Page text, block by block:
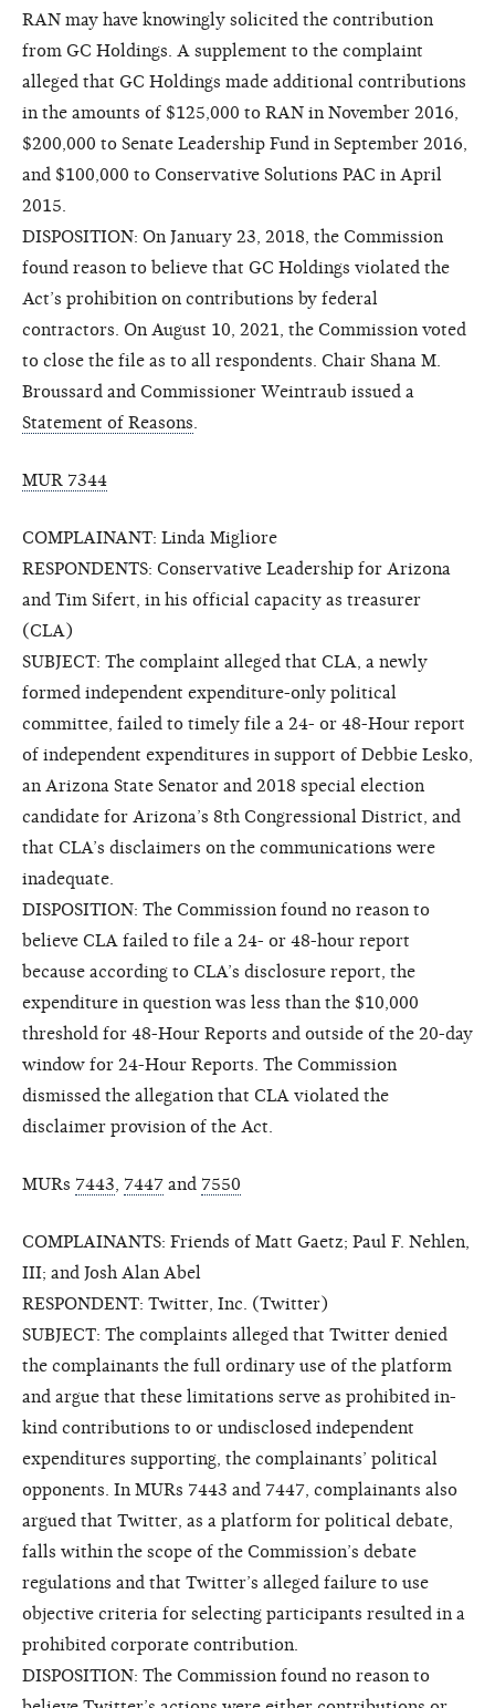
RAN may have knowingly solicited the contribution
from GC Holdings. A supplement to the complaint
alleged that GC Holdings made additional contributions
in the amounts of $125,000 to RAN in November 2016,
$200,000 to Senate Leadership Fund in September 2016,
and $100,000 to Conservative Solutions PAC in April
2015.
DISPOSITION: On January 23, 2018, the Commission
found reason to believe that GC Holdings violated the
Act’s prohibition on contributions by federal
contractors. On August 10, 2021, the Commission voted
to close the file as to all respondents. Chair Shana M.
Broussard and Commissioner Weintraub issued a
Statement of Reasons
MUR 7344
COMPLAINANT: Linda Migliore
RESPONDENTS: Conservative Leadership for Arizona
and Tim Sifert, in his official capacity as treasurer
(CLA)
SUBJECT: The complaint alleged that CLA, a newly
formed independent expenditure-only political
committee, failed to timely file a 24- or 48-Hour report
of independent expenditures in support of Debbie Lesko,
an Arizona State Senator and 2018 special election
candidate for Arizona’s 8th Congressional District, and
that CLA’s disclaimers on the communications were
inadequate.
DISPOSITION: The Commission found no reason to
believe CLA failed to file a 24- or 48-hour report
because according to CLA’s disclosure report, the
expenditure in question was less than the $10,000
threshold for 48-Hour Reports and outside of the 20-day
window for 24-Hour Reports. The Commission
dismissed the allegation that CLA violated the
disclaimer provision of the Act.
MURs 7443 7447 and 7550
COMPLAINANTS: Friends of Matt Gaetz; Paul F. Nehlen,
III; and Josh Alan Abel
RESPONDENT: Twitter, Inc. (Twitter)
SUBJECT: The complaints alleged that Twitter denied
the complainants the full ordinary use of the platform
and argue that these limitations serve as prohibited in-
kind contributions to or undisclosed independent
expenditures supporting, the complainants’ political
opponents. In MURs 7443 and 7447, complainants also
argued that Twitter, as a platform for political debate,
falls within the scope of the Commission’s debate
regulations and that Twitter’s alleged failure to use
objective criteria for selecting participants resulted in a
prohibited corporate contribution.
DISPOSITION: The Commission found no reason to